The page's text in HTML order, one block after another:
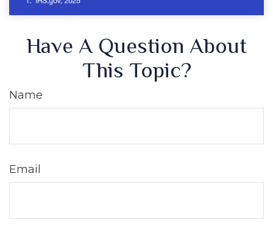
Have A Question About
This Topic?
Name
Email